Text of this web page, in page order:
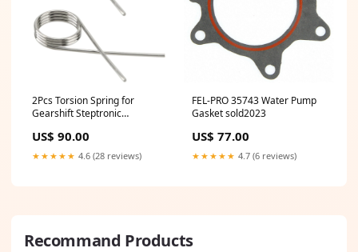
2Pcs Torsion Spring for
Gearshift Steptronic
Mini Cooper F56 F55, Mini
Clubman F54, Mini Cabrio
F57, Replaces 25168483098
US$ 90.00
★★★★★ 4.6 (28 reviews)
FEL-PRO 35743 Water Pump
Gasket sold2023
US$ 77.00
★★★★★ 4.7 (6 reviews)
Recommand Products